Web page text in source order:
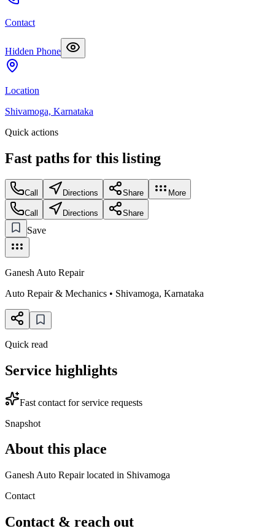
Contact
Hidden Phone
Location
Shivamoga, Karnataka
Quick actions
Fast paths for this listing
Call Directions Share More
Call Directions Share
Save
Ganesh Auto Repair
Auto Repair & Mechanics • Shivamoga, Karnataka
Quick read
Service highlights
Fast contact for service requests
Snapshot
About this place
Ganesh Auto Repair located in Shivamoga
Contact
Contact & reach out